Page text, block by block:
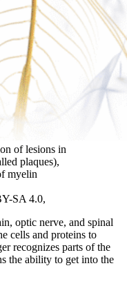
of lesions in
plaques),
myelin
SA 4.0,
optic nerve, and spinal
cells and proteins to
recognizes parts of the
the ability to get into the